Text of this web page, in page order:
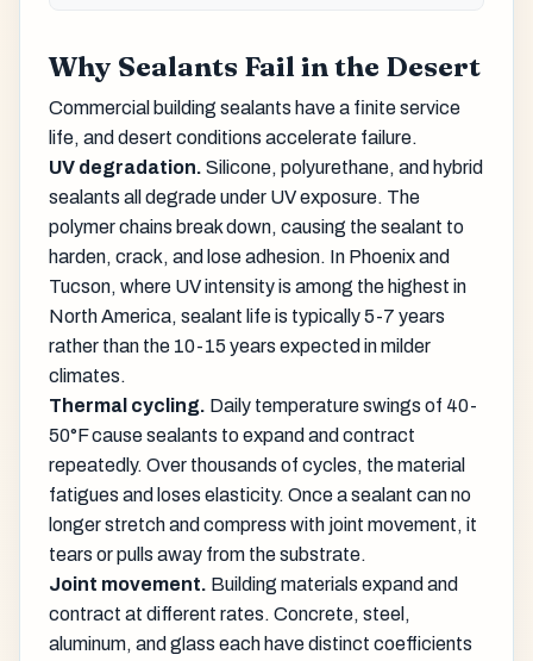
Why Sealants Fail in the Desert
Commercial building sealants have a finite service
life, and desert conditions accelerate failure.
UV degradation. Silicone, polyurethane, and hybrid
sealants all degrade under UV exposure. The
polymer chains break down, causing the sealant to
harden, crack, and lose adhesion. In Phoenix and
Tucson, where UV intensity is among the highest in
North America, sealant life is typically 5-7 years
rather than the 10-15 years expected in milder
climates.
Thermal cycling. Daily temperature swings of 40-
50°F cause sealants to expand and contract
repeatedly. Over thousands of cycles, the material
fatigues and loses elasticity. Once a sealant can no
longer stretch and compress with joint movement, it
tears or pulls away from the substrate.
Joint movement. Building materials expand and
contract at different rates. Concrete, steel,
aluminum, and glass each have distinct coefficients